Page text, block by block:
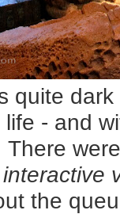
quite
- and
interactive
the